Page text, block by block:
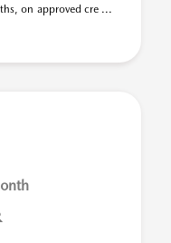
on approved cre ...